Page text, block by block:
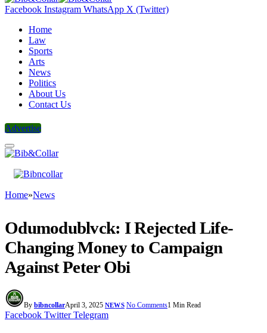
Facebook Instagram WhatsApp X (Twitter)
Home
Law
Sports
Arts
News
Politics
About Us
Contact Us
Advertise
Home»News
Odumodublvck: I Rejected Life-
Changing Money to Campaign
Against Peter Obi
By bibncollarApril 3, 2025 NEWS No Comments1 Min Read
Facebook Twitter Telegram